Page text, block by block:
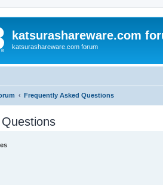
katsurashareware.com
katsurashareware.com forum
Frequently Asked Questions